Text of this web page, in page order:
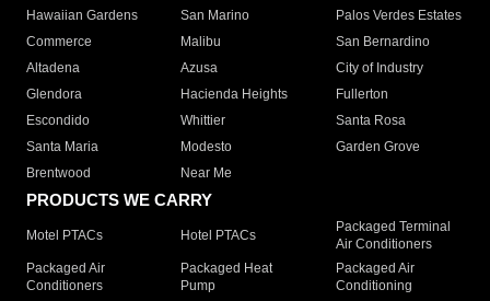
Hawaiian Gardens
San Marino
Palos Verdes Estates
Commerce
Malibu
San Bernardino
Altadena
Azusa
City of Industry
Glendora
Hacienda Heights
Fullerton
Escondido
Whittier
Santa Rosa
Santa Maria
Modesto
Garden Grove
Brentwood
Near Me
PRODUCTS WE CARRY
Motel PTACs Hotel PTACs
Packaged Terminal
Air Conditioners
Packaged Air
Conditioners
Packaged Heat
Pump
Packaged Air
Conditioning